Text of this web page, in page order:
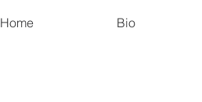
Home Bio